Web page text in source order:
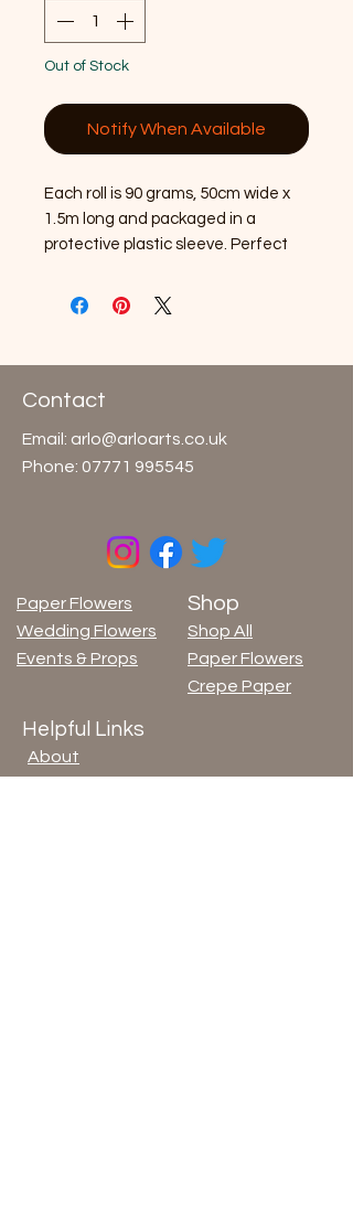
Out of Stock
Notify When Available
Each roll is 90 grams, 50cm wide x
1.5m long and packaged in a
protective plastic sleeve. Perfect
a wide variety of packaging and
display uses.Specifications: Weight
release color when in contact with
water, moisture, acids and fats. Not
Contact
Email: arlo@arloarts.co.uk
Phone: 07771 995545
Shop All
Paper Flowers
Crepe Paper
Paper Flowers
Wedding Flowers
Events & Props
Helpful Links
About
Shop